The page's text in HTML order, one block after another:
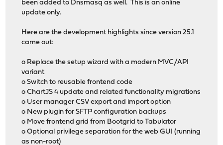
been added to Dnsmasq as well. This is an online
update only.
Here are the development highlights since version 25.1
came out:
o Replace the setup wizard with a modern MVC/API
variant
o Switch to reusable frontend code
o ChartJS 4 update and related functionality migrations
o User manager CSV export and import option
o New plugin for SFTP configuration backups
o Move frontend grid from Bootgrid to Tabulator
o Optional privilege separation for the web GUI (running
as non-root)